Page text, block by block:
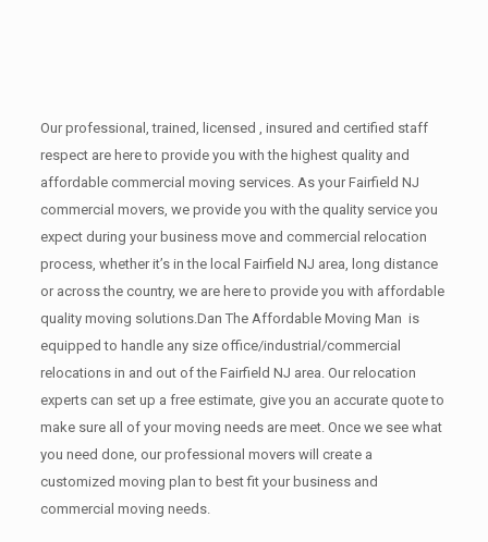
Our professional, trained, licensed , insured and certified staff
respect are here to provide you with the highest quality and
affordable commercial moving services. As your Fairfield NJ
commercial movers, we provide you with the quality service you
expect during your business move and commercial relocation
process, whether it’s in the local Fairfield NJ area, long distance
or across the country, we are here to provide you with affordable
quality moving solutions.Dan The Affordable Moving Man is
equipped to handle any size office/industrial/commercial
relocations in and out of the Fairfield NJ area. Our relocation
experts can set up a free estimate, give you an accurate quote to
make sure all of your moving needs are meet. Once we see what
you need done, our professional movers will create a
customized moving plan to best fit your business and
commercial moving needs.